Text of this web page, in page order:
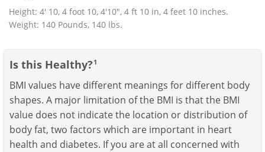
Height: 4' 10, 4 foot 10, 4'10", 4 ft 10 in, 4 feet 10 inches.
Weight: 140 Pounds, 140 lbs.
Is this Healthy? 1
BMI values have different meanings for different body
shapes. A major limitation of the BMI is that the BMI
value does not indicate the location or distribution of
body fat, two factors which are important in heart
health and diabetes. If you are at all concerned with